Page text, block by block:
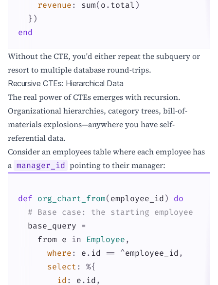
revenue : sum( o . total )
} )
end
Without the CTE, you'd either repeat the subquery or
resort to multiple database round-trips.
Recursive CTEs: Hierarchical Data
The real power of CTEs emerges with recursion.
Organizational hierarchies, category trees, bill-of-
materials explosions—anywhere you have self-
referential data.
Consider an employees table where each employee has
a manager_id pointing to their manager:
def org_chart_from( employee_id )
do
# Base case: the starting employee
base_query =
from e in Employee ,
where : e . id == ^employee_id ,
select :
%{
id : e . id ,